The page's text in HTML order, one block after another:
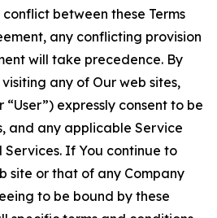
between these Terms
any conflicting provision
will take precedence. By
any of Our web sites,
“User”) expressly consent to be
and any applicable Service
If You continue to
site or that of any Company
to be bound by these